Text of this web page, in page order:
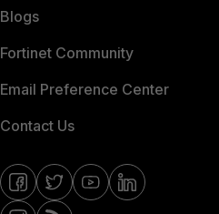
Blogs
Fortinet Community
Email Preference Center
Contact Us